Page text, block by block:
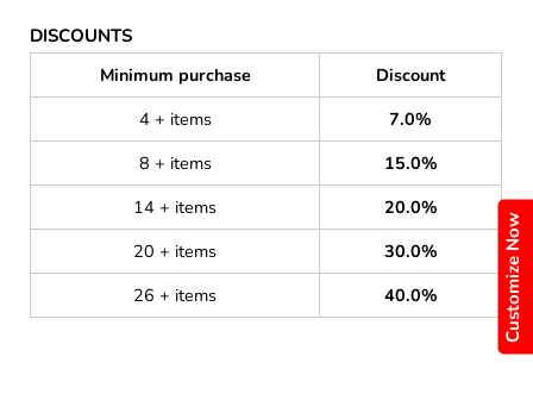
Customize Now
DISCOUNTS
Minimum purchase
Discount
4 + items
7.0%
8 + items
15.0%
14 + items
20.0%
20 + items
30.0%
26 + items
40.0%